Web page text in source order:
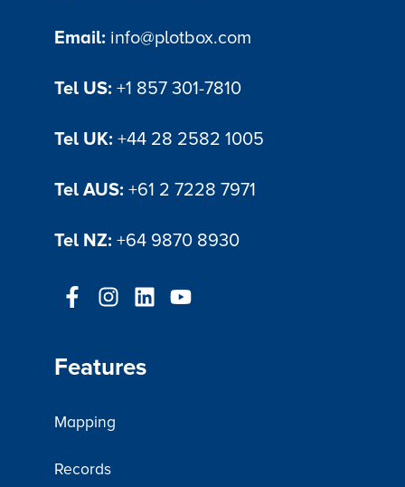
Email: info@plotbox.com
Tel US: +1 857 301-7810
Tel UK: +44 28 2582 1005
Tel AUS: +61 2 7228 7971
Tel NZ: +64 9870 8930
Features
Mapping
Records